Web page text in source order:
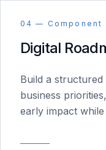
04 — Component
Digital
Build a
business
early impact